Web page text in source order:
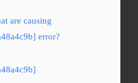
are causing
error?